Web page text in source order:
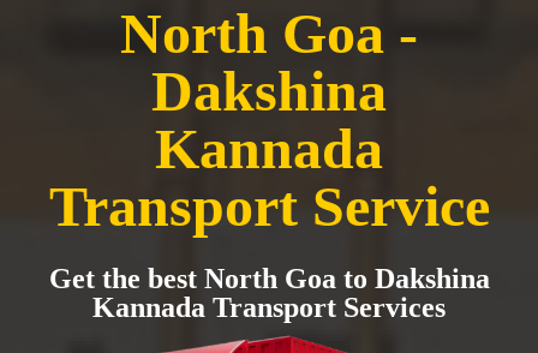
North Goa -
Dakshina
Kannada
Transport Service
Get the best North Goa to Dakshina
Kannada Transport Services